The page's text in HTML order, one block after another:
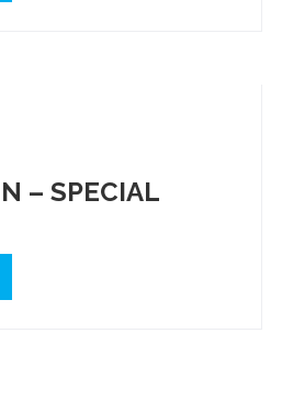
– SPECIAL